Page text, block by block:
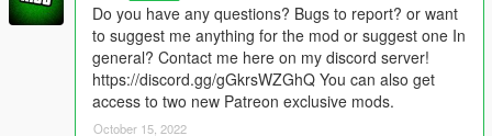
Do you have any questions? Bugs to report? or want
to suggest me anything for the mod or suggest one In
general? Contact me here on my discord server!
https://discord.gg/gGkrsWZGhQ You can also get
access to two new Patreon exclusive mods.
October 15, 2022